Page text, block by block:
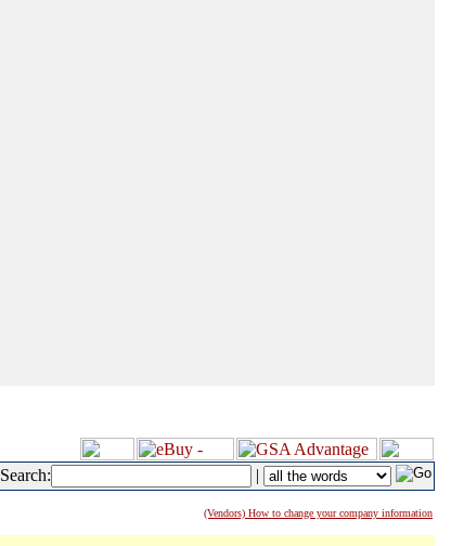
Search: |
(Vendors) How to change your company information